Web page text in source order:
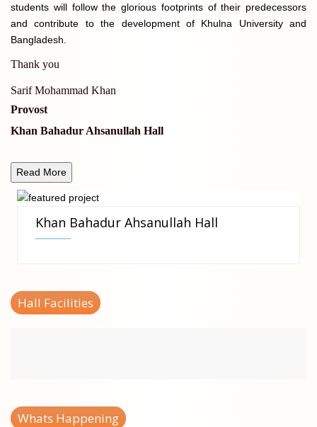
students will follow the glorious footprints of their predecessors
and contribute to the development of Khulna University and
Bangladesh.
Thank you
Sarif Mohammad Khan
Provost
Khan Bahadur Ahsanullah Hall
Read More
Khan Bahadur Ahsanullah Hall
Hall Facilities
Whats Happening